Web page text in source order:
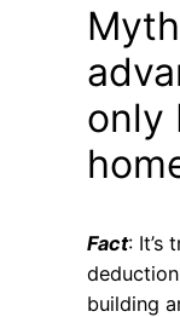
only
Fact: It’s
building